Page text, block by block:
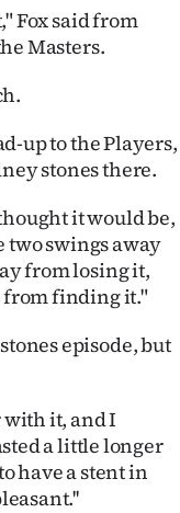
Fox said from
Masters.
up to the Players,
stones there.
it would be,
two swings away
from losing it,
from finding it."
episode, but
it, and I
a little longer
have a stent in